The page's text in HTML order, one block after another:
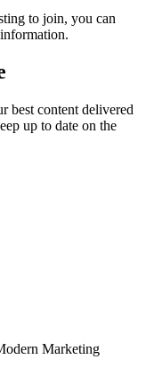
to join, you can
best content delivered
up to date on the
Marketing